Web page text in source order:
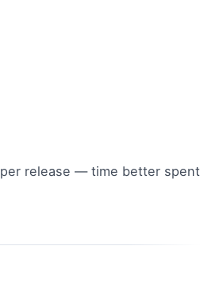
per release — time better spent